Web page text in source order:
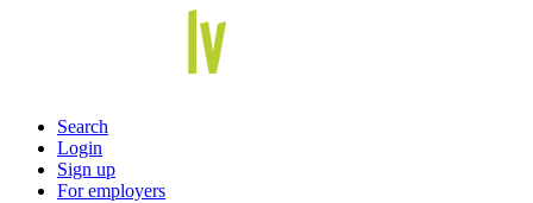
Search
Login
Sign up
For employers